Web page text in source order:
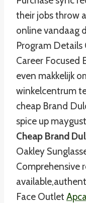
their jobs throw
online vandaag
Program Details
Career Focused
even makkelijk
winkelcentrum
cheap Brand
spice up
Cheap Brand
Oakley
Comprehensive
Face Outlet